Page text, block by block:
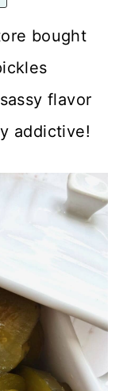
bought
flavor
addictive!